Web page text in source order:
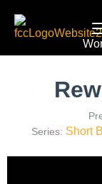
Series: Short